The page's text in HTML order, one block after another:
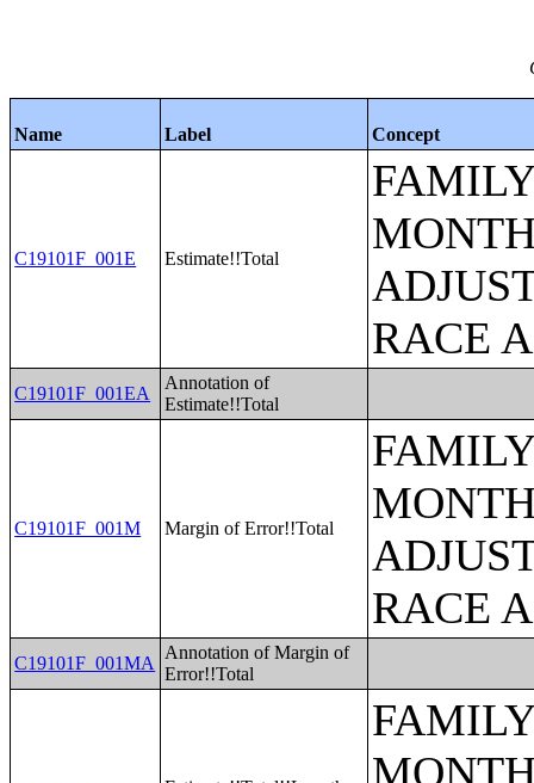
Name Label Concept
C19101F_001E Estimate!!Total
RACE
C19101F_001EA
Annotation of
Estimate!!Total
C19101F_001M Margin of Error!!Total
RACE
C19101F_001MA
Annotation of Margin of
Error!!Total